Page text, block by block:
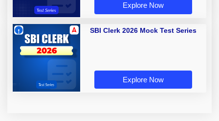
Explore Now
SBI Clerk 2026 Mock Test Series
Explore Now